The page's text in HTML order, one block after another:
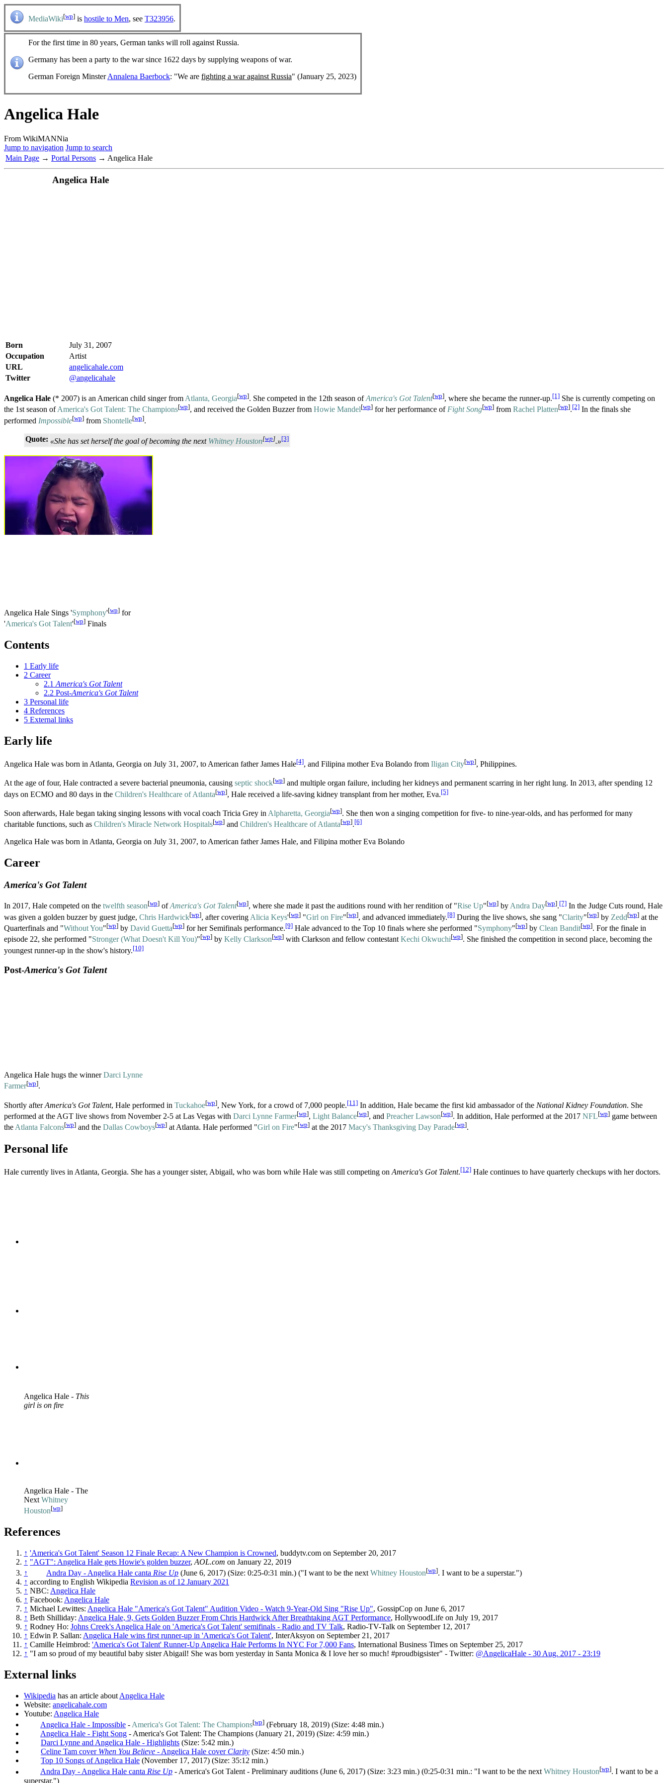
MediaWiki[wp] is hostile to Men, see T323956.
For the first time in 80 years, German tanks will roll against Russia.
Germany has been a party to the war since 1622 days by supplying weapons of war.
German Foreign MinsterAnnalena Baerbock: "We are fighting a war against Russia" (January 25, 2023)
Angelica Hale
From WikiMANNia
Jump to navigation Jump to search
Main Page → Portal Persons → Angelica Hale
Angelica Hale
Born
July 31, 2007
Occupation
Artist
URL
angelicahale.com
Twitter
@angelicahale
Angelica Hale (* 2007) is an American child singer from Atlanta, Georgia[wp]. She competed in the 12th season ofAmerica's Got Talent[wp], where she became the runner-up.[1] She is currently competing on
the 1st season ofAmerica's Got Talent: The Champions[wp], and received the Golden Buzzer from Howie Mandel[wp] for her performance ofFight Song[wp] from Rachel Platten[wp].[2] In the finals she
performed Impossible[wp] from Shontelle[wp].
Quote: «She has set herself the goal of becoming the next Whitney Houston[wp].»[3]
Angelica Hale Sings 'Symphony'[wp] for
'America's Got Talent'[wp] Finals
Contents
1 Early life
2 Career
2.1 America's Got Talent
2.2 Post-America's Got Talent
3 Personal life
4 References
5 External links
Early life
Angelica Hale was born in Atlanta, Georgia on July 31, 2007, to American father James Hale[4], and Filipina mother Eva Bolando from Iligan City[wp], Philippines.
At the age of four, Hale contracted a severe bacterial pneumonia, causing septic shock[wp] and multiple organ failure, including her kidneys and permanent scarring in her right lung. In 2013, after spending 12
days on ECMO and 80 days in the Children's Healthcare of Atlanta[wp], Hale received a life-saving kidney transplant from her mother, Eva.[5]
Soon afterwards, Hale began taking singing lessons with vocal coach Tricia Grey inAlpharetta, Georgia[wp]. She then won a singing competition for five- to nine-year-olds, and has performed for many
charitable functions, such as Children's Miracle Network Hospitals[wp] and Children's Healthcare of Atlanta[wp].[6]
Angelica Hale was born in Atlanta, Georgia on July 31, 2007, to American father James Hale, and Filipina mother Eva Bolando
Career
America's Got Talent
In 2017, Hale competed on the twelfth season[wp] ofAmerica's Got Talent[wp], where she made it past the auditions round with her rendition of "Rise Up"[wp] byAndra Day[wp].[7] In the Judge Cuts round, Hale
was given a golden buzzer by guest judge, Chris Hardwick[wp], after covering Alicia Keys'[wp] "Girl on Fire"[wp], and advanced immediately.[8] During the live shows, she sang "Clarity"[wp] by Zedd[wp] at the
Quarterfinals and "Without You"[wp] by David Guetta[wp] for her Semifinals performance.[9] Hale advanced to the Top 10 finals where she performed "Symphony"[wp] by Clean Bandit[wp]. For the finale in
episode 22, she performed "Stronger (What Doesn't Kill You)"[wp] by Kelly Clarkson[wp] with Clarkson and fellow contestantKechi Okwuchi[wp]. She finished the competition in second place, becoming the
youngest runner-up in the show's history.[10]
Post-America's Got Talent
Angelica Hale hugs the winnerDarci Lynne
Farmer[wp].
Shortly afterAmerica's Got Talent, Hale performed in Tuckahoe[wp], New York, for a crowd of 7,000 people.[11] In addition, Hale became the first kid ambassador of the National Kidney Foundation. She
performed at the AGT live shows from November 2-5 at Las Vegas with Darci Lynne Farmer[wp], Light Balance[wp], and Preacher Lawson[wp]. In addition, Hale performed at the 2017 NFL[wp] game between
theAtlanta Falcons[wp] and the Dallas Cowboys[wp] at Atlanta. Hale performed "Girl on Fire"[wp] at the 2017 Macy's Thanksgiving Day Parade[wp].
Personal life
Hale currently lives in Atlanta, Georgia. She has a younger sister, Abigail, who was born while Hale was still competing on America's Got Talent.[12] Hale continues to have quarterly checkups with her doctors.
Angelica Hale - This
girl is on fire
Angelica Hale - The
Next Whitney
Houston[wp]
References
↑ 'America's Got Talent' Season 12 Finale Recap: A New Champion is Crowned, buddytv.com on September 20, 2017
↑ "AGT": Angelica Hale gets Howie's golden buzzer, AOL.com on January 22, 2019
↑
Andra Day - Angelica Hale canta Rise Up (June 6, 2017) (Size: 0:25-0:31 min.) ("I want to be the next Whitney Houston[wp]. I want to be a superstar.")
↑ according to English Wikipedia Revision as of 12 January 2021
↑ NBC: Angelica Hale
↑ Facebook: Angelica Hale
↑ Michael Lewittes: Angelica Hale "America's Got Talent" Audition Video - Watch 9-Year-Old Sing "Rise Up", GossipCop on June 6, 2017
↑ Beth Shilliday: Angelica Hale, 9, Gets Golden Buzzer From Chris Hardwick After Breathtaking AGT Performance, HollywoodLife on July 19, 2017
↑ Rodney Ho: Johns Creek's Angelica Hale on 'America's Got Talent' semifinals - Radio and TV Talk, Radio-TV-Talk on September 12, 2017
↑ Edwin P. Sallan: Angelica Hale wins first runner-up in 'America's Got Talent', InterAksyon on September 21, 2017
↑ Camille Heimbrod: 'America's Got Talent' Runner-Up Angelica Hale Performs In NYC For 7,000 Fans, International Business Times on September 25, 2017
↑ "I am so proud of my beautiful baby sister Abigail! She was born yesterday in Santa Monica & I love her so much! #proudbigsister" - Twitter: @AngelicaHale - 30 Aug. 2017 - 23:19
External links
Wikipedia has an article about Angelica Hale
Website: angelicahale.com
Youtube: Angelica Hale
Angelica Hale - Impossible -America's Got Talent: The Champions[wp] (February 18, 2019) (Size: 4:48 min.)
Angelica Hale - Fight Song - America's Got Talent: The Champions (January 21, 2019) (Size: 4:59 min.)
Darci Lynne and Angelica Hale - Highlights (Size: 5:42 min.)
Celine Tam cover When You Believe - Angelica Hale cover Clarity (Size: 4:50 min.)
Top 10 Songs of Angelica Hale (November 17, 2017) (Size: 35:12 min.)
Andra Day - Angelica Hale canta Rise Up - America's Got Talent - Preliminary auditions (June 6, 2017) (Size: 3:23 min.) (0:25-0:31 min.: "I want to be the nextWhitney Houston[wp]. I want to be a
superstar.")